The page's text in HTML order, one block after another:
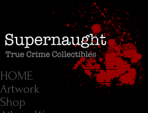
HOME
Artwork
Shop